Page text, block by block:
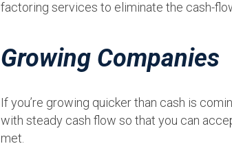
factoring services to eliminate the cash-
Growing Companies
If you’re growing quicker than cash is
with steady cash flow so that you can
met.